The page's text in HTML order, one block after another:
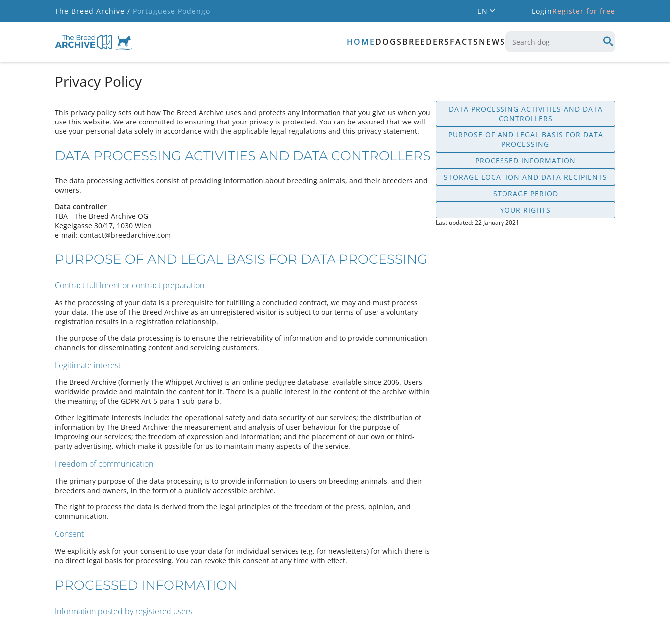
The Breed Archive / Portuguese Podengo EN LoginRegister for free
HOMEDOGSBREEDERSFACTSNEWS
Privacy Policy
DATA PROCESSING ACTIVITIES AND DATA
CONTROLLERS
PURPOSE OF AND LEGAL BASIS FOR DATA
PROCESSING
PROCESSED INFORMATION
STORAGE LOCATION AND DATA RECIPIENTS
STORAGE PERIOD
YOUR RIGHTS
Last updated: 22 January 2021
This privacy policy sets out how The Breed Archive uses and protects any information that you give us when you
use this website. We are committed to ensuring that your privacy is protected. You can be assured that we will
use your personal data solely in accordance with the applicable legal regulations and this privacy statement.
DATA PROCESSING ACTIVITIES AND DATA CONTROLLERS
The data processing activities consist of providing information about breeding animals, and their breeders and
owners.
Data controller
TBA - The Breed Archive OG
Kegelgasse 30/17, 1030 Wien
e-mail: contact@breedarchive.com
PURPOSE OF AND LEGAL BASIS FOR DATA PROCESSING
Contract fulfilment or contract preparation
As the processing of your data is a prerequisite for fulfilling a concluded contract, we may and must process
your data. The use of The Breed Archive as an unregistered visitor is subject to our terms of use; a voluntary
registration results in a registration relationship.
The purpose of the data processing is to ensure the retrievability of information and to provide communication
channels for disseminating content and servicing customers.
Legitimate interest
The Breed Archive (formerly The Whippet Archive) is an online pedigree database, available since 2006. Users
worldwide provide and maintain the content for it. There is a public interest in the content of the archive within
the meaning of the GDPR Art 5 para 1 sub-para b.
Other legitimate interests include: the operational safety and data security of our services; the distribution of
information by The Breed Archive; the measurement and analysis of user behaviour for the purpose of
improving our services; the freedom of expression and information; and the placement of our own or third-
party advertising, which make it possible for us to maintain many aspects of the service.
Freedom of communication
The primary purpose of the data processing is to provide information to users on breeding animals, and their
breeders and owners, in the form of a publicly accessible archive.
The right to process the data is derived from the legal principles of the freedom of the press, opinion, and
communication.
Consent
We explicitly ask for your consent to use your data for individual services (e.g. for newsletters) for which there is
no direct legal basis for processing. You can revoke this consent at any time with effect.
PROCESSED INFORMATION
Information posted by registered users